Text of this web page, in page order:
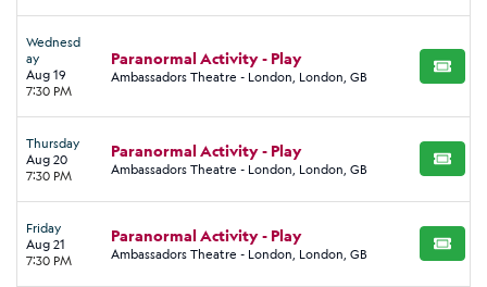
Wednesd
ay
Aug 19
7:30 PM
Paranormal Activity - Play
Ambassadors Theatre - London, London, GB BUY
Thursday
Aug 20
7:30 PM
Paranormal Activity - Play
Ambassadors Theatre - London, London, GB BUY
Friday
Aug 21
7:30 PM
Paranormal Activity - Play
Ambassadors Theatre - London, London, GB BUY